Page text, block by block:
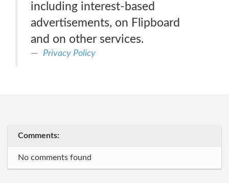
including interest-based
advertisements, on Flipboard
and on other services.
Privacy Policy
Comments:
No comments found